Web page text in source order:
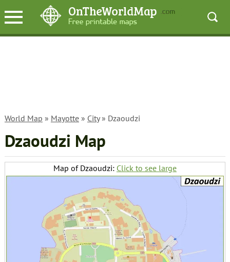
World Map » Mayotte» City» Dzaoudzi
Dzaoudzi Map
Map of Dzaoudzi: Click to see large